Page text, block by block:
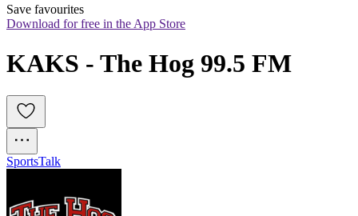
Save favourites
Download for free in the App Store
KAKS - The Hog 99.5 FM
SportsTalk